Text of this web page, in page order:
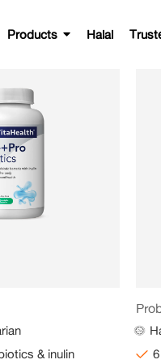
Products Halal
& inulin